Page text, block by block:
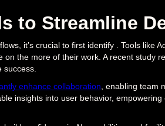
to Streamline
it’s crucial to first identify . Tools like
the more of their work. A recent study
enhance collaboration , enabling team
insights into user behavior,